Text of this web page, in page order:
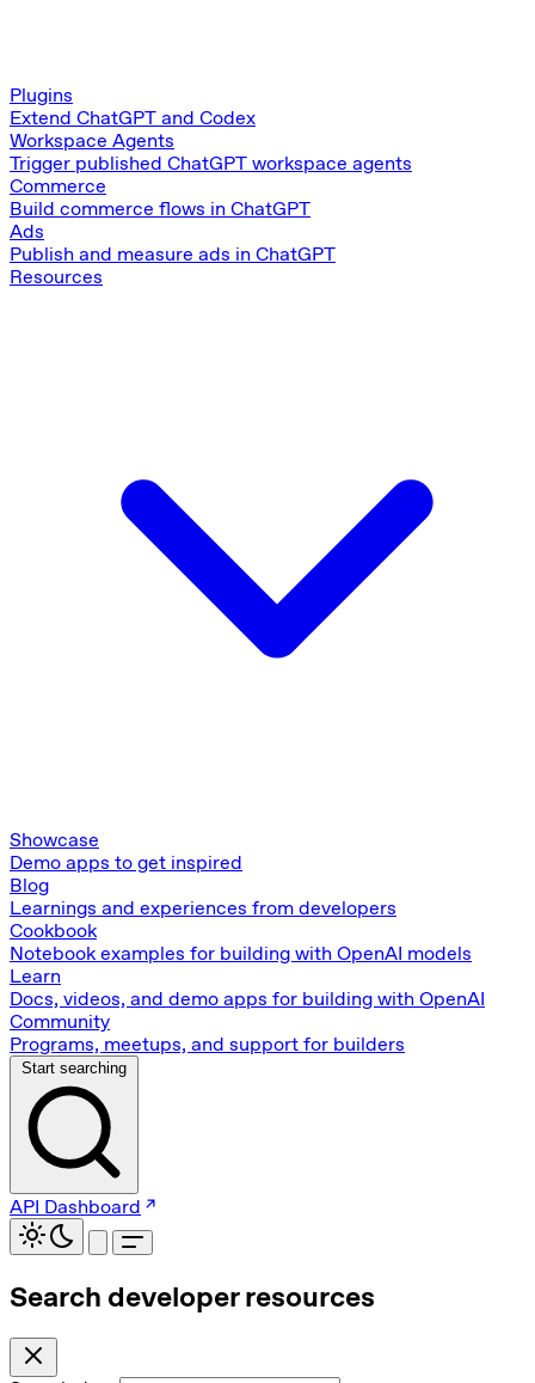
Plugins
Extend ChatGPT and Codex
Workspace Agents
Trigger published ChatGPT workspace agents
Commerce
Build commerce flows in ChatGPT
Ads
Publish and measure ads in ChatGPT
Resources
Showcase
Demo apps to get inspired
Blog
Learnings and experiences from developers
Cookbook
Notebook examples for building with OpenAI models
Learn
Docs, videos, and demo apps for building with OpenAI
Community
Programs, meetups, and support for builders
Start searching
API Dashboard
Search developer resources